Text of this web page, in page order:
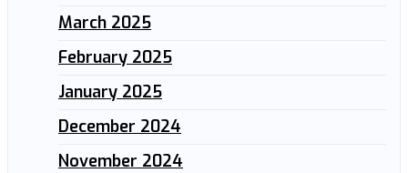
March 2025
February 2025
January 2025
December 2024
November 2024